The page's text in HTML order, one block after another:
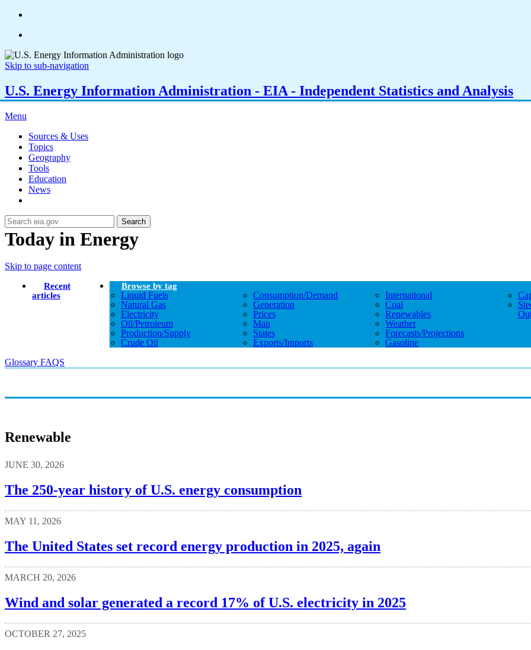
Skip to sub-navigation
U.S. Energy Information Administration - EIA - Independent Statistics and Analysis
Menu
Sources & Uses
Topics
Geography
Tools
Education
News
Search
Today in Energy
Skip to page content
Recent
articles
Browse by tag
Liquid Fuels
Natural Gas
Electricity
Oil/petroleum
Production/supply
Crude Oil
Consumption/demand
Generation
Prices
Map
States
Exports/imports
International
Coal
Renewables
Weather
Forecasts/projections
Gasoline
Glossary FAQS
Renewable
JUNE 30, 2026
The 250-year history of U.S. energy consumption
MAY 11, 2026
The United States set record energy production in 2025, again
MARCH 20, 2026
Wind and solar generated a record 17% of U.S. electricity in 2025
OCTOBER 27, 2025